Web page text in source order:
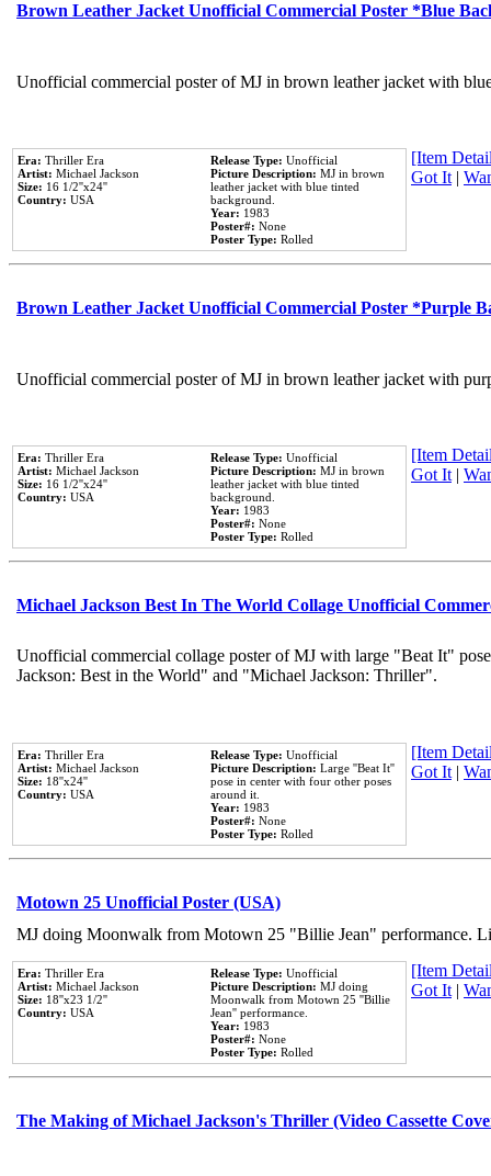
Brown Leather Jacket Unofficial Commercial Poster *Blue
Unofficial commercial poster of MJ in brown leather jacket with
Era: Thriller Era
Artist: Michael Jackson
Size: 16 1/2''x24''
Country: USA
Release Type: Unofficial
Picture Description: MJ in brown
leather jacket with blue tinted
background.
Year: 1983
Poster#: None
Poster Type: Rolled
[Item
Got It|
Brown Leather Jacket Unofficial Commercial Poster *Purple
Unofficial commercial poster of MJ in brown leather jacket with
Era: Thriller Era
Artist: Michael Jackson
Size: 16 1/2''x24''
Country: USA
Release Type: Unofficial
Picture Description: MJ in brown
leather jacket with blue tinted
background.
Year: 1983
Poster#: None
Poster Type: Rolled
[Item
Got It|
Michael Jackson Best In The World Collage Unofficial
Unofficial commercial collage poster of MJ with large "Beat It"
Jackson: Best in the World" and "Michael Jackson: Thriller".
Era: Thriller Era
Artist: Michael Jackson
Size: 18''x24''
Country: USA
Release Type: Unofficial
Picture Description: Large ''Beat It''
pose in center with four other poses
around it.
Year: 1983
Poster#: None
Poster Type: Rolled
[Item
Got It|
Motown 25 Unofficial Poster (USA)
MJ doing Moonwalk from Motown 25 "Billie Jean" performance.
Era: Thriller Era
Artist: Michael Jackson
Size: 18''x23 1/2''
Country: USA
Release Type: Unofficial
Picture Description: MJ doing
Moonwalk from Motown 25 ''Billie
Jean'' performance.
Year: 1983
Poster#: None
Poster Type: Rolled
[Item
Got It|
The Making of Michael Jackson's Thriller (Video Cassette